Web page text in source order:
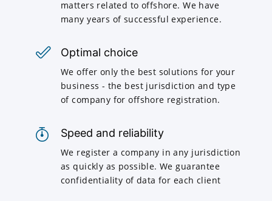
matters related to offshore. We have
many years of successful experience.
Optimal choice
We offer only the best solutions for your
business - the best jurisdiction and type
of company for offshore registration.
Speed and reliability
We register a company in any jurisdiction
as quickly as possible. We guarantee
confidentiality of data for each client